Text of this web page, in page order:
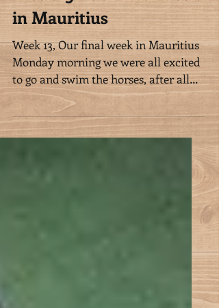
Week 13 - Our final week
in Mauritius
Week 13, Our final week in Mauritius
Monday morning we were all excited
to go and swim the horses, after all
we missed Sunday’s swim, and...